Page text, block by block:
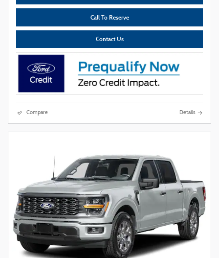
Call To Reserve
Contact Us
Compare Details